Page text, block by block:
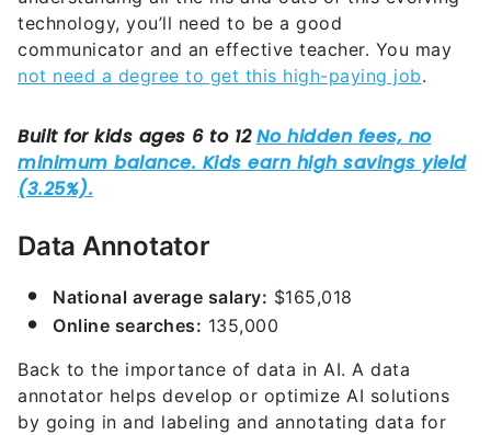
technology, you’ll need to be a good
communicator and an effective teacher. You may
not need a degree to get this high-paying job.
Data Annotator
National average salary: $165,018
Online searches: 135,000
Back to the importance of data in AI. A data
annotator helps develop or optimize AI solutions
by going in and labeling and annotating data for